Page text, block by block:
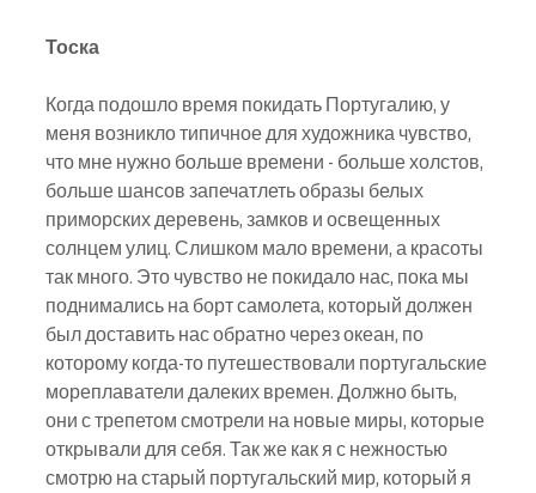
Тоска
Когда подошло время покидать Португалию, у
меня возникло типичное для художника чувство,
что мне нужно больше времени - больше холстов,
больше шансов запечатлеть образы белых
приморских деревень, замков и освещенных
солнцем улиц. Слишком мало времени, а красоты
так много. Это чувство не покидало нас, пока мы
поднимались на борт самолета, который должен
был доставить нас обратно через океан, по
которому когда-то путешествовали португальские
мореплаватели далеких времен. Должно быть,
они с трепетом смотрели на новые миры, которые
открывали для себя. Так же как я с нежностью
смотрю на старый португальский мир, который я